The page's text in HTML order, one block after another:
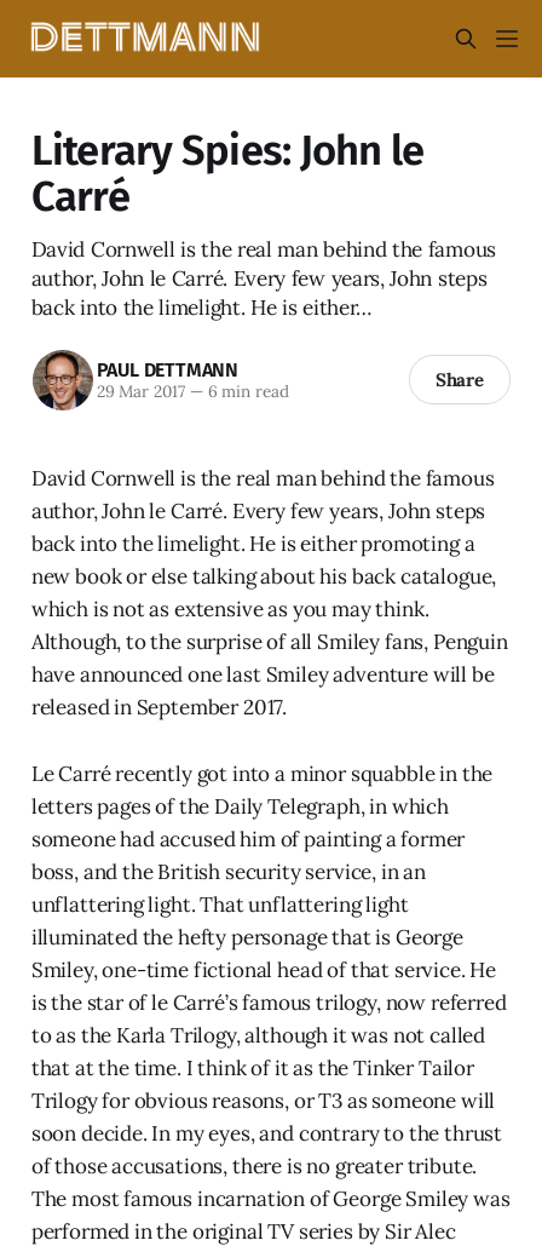
Literary Spies: John le
Carré
David Cornwell is the real man behind the famous
author, John le Carré. Every few years, John steps
back into the limelight. He is either…
PAUL DETTMANN
29 Mar 2017 —6 min read Share
David Cornwell is the real man behind the famous
author, John le Carré. Every few years, John steps
back into the limelight. He is either promoting a
new book or else talking about his back catalogue,
which is not as extensive as you may think.
Although, to the surprise of all Smiley fans, Penguin
have announced one last Smiley adventure will be
released in September 2017.
Le Carré recently got into a minor squabble in the
letters pages of the Daily Telegraph, in which
someone had accused him of painting a former
boss, and the British security service, in an
unflattering light. That unflattering light
illuminated the hefty personage that is George
Smiley, one-time fictional head of that service. He
is the star of le Carré’s famous trilogy, now referred
to as the Karla Trilogy, although it was not called
that at the time. I think of it as the Tinker Tailor
Trilogy for obvious reasons, or T3 as someone will
soon decide. In my eyes, and contrary to the thrust
of those accusations, there is no greater tribute.
The most famous incarnation of George Smiley was
performed in the original TV series by Sir Alec